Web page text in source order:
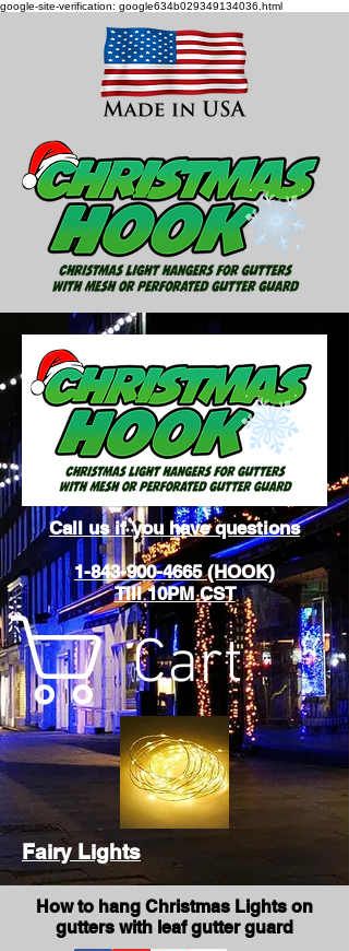
google-site-verification: google634b029349134036.html
Call us if you have questions
1-843-900-4665 (HOOK)
Till 10PM CST
Cart
Fairy Lights
How to hang Christmas Lights on
gutters with leaf gutter guard